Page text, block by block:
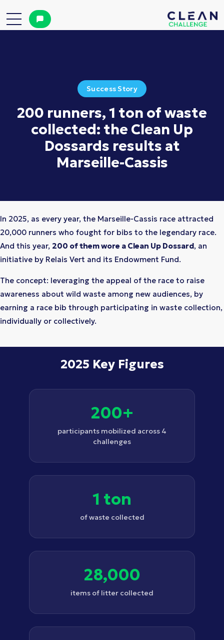
Success Story
200 runners, 1 ton of waste
collected: the Clean Up
Dossards results at
Marseille-Cassis
In 2025, as every year, the Marseille-Cassis race attracted
20,000 runners who fought for bibs to the legendary race.
And this year, 200 of them wore a Clean Up Dossard, an
initiative by Relais Vert and its Endowment Fund.
The concept: leveraging the appeal of the race to raise
awareness about wild waste among new audiences, by
earning a race bib through participating in waste collection,
individually or collectively.
2025 Key Figures
200+
participants mobilized across 4
challenges
1 ton
of waste collected
28,000
items of litter collected